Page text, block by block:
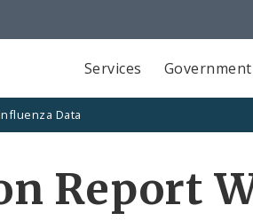
Services Government
Data
Report